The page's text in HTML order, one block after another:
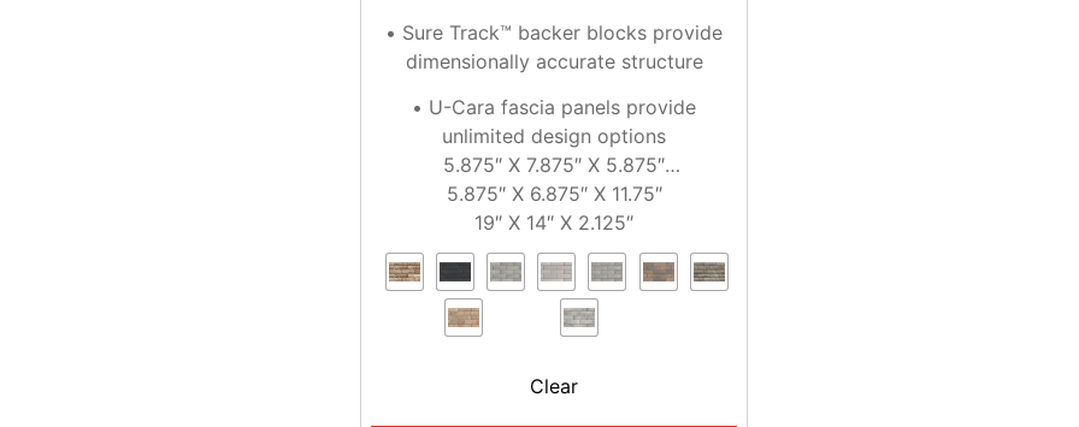
• Sure Track™ backer blocks provide
dimensionally accurate structure
• U-Cara fascia panels provide
unlimited design options
5.875″ X 7.875″ X 5.875″
5.875″ X 6.875″ X 11.75″
19″ X 14″ X 2.125″
0″ X 2″ X 0″
5.875″ X 9.125″ X 2.375″
5.875″ X 20.875″ X 2.375″
5.875″ X 18.375″ X 2.375″
Clear